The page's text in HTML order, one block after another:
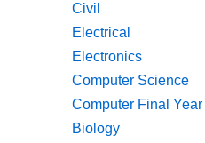
Civil
Electrical
Electronics
Computer Science
Computer Final Year
Biology